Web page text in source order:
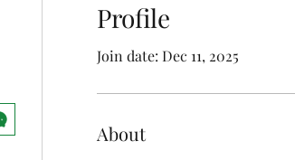
Profile
Join date: Dec 11, 2025
About